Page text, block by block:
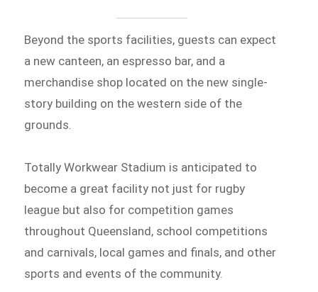
Beyond the sports facilities, guests can expect
a new canteen, an espresso bar, and a
merchandise shop located on the new single-
story building on the western side of the
grounds.
Totally Workwear Stadium is anticipated to
become a great facility not just for rugby
league but also for competition games
throughout Queensland, school competitions
and carnivals, local games and finals, and other
sports and events of the community.